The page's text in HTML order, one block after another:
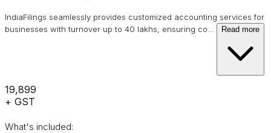
IndiaFilings seamlessly provides customized accounting services for
businesses with turnover up to 40 lakhs, ensuring co
Read more
₹19,899
+ GST
What's included: